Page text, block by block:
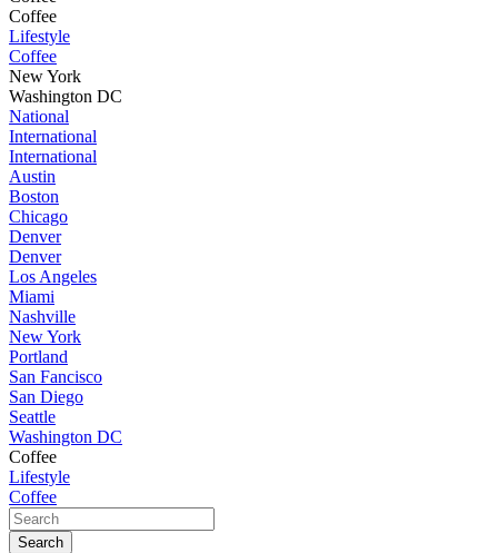
Coffee
Lifestyle
Coffee
New York
Washington DC
National
International
International
Austin
Boston
Chicago
Denver
Denver
Los Angeles
Miami
Nashville
New York
Portland
San Fancisco
San Diego
Seattle
Washington DC
Coffee
Lifestyle
Coffee